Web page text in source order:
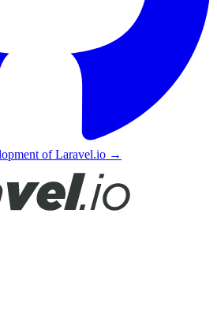
of Laravel.io →